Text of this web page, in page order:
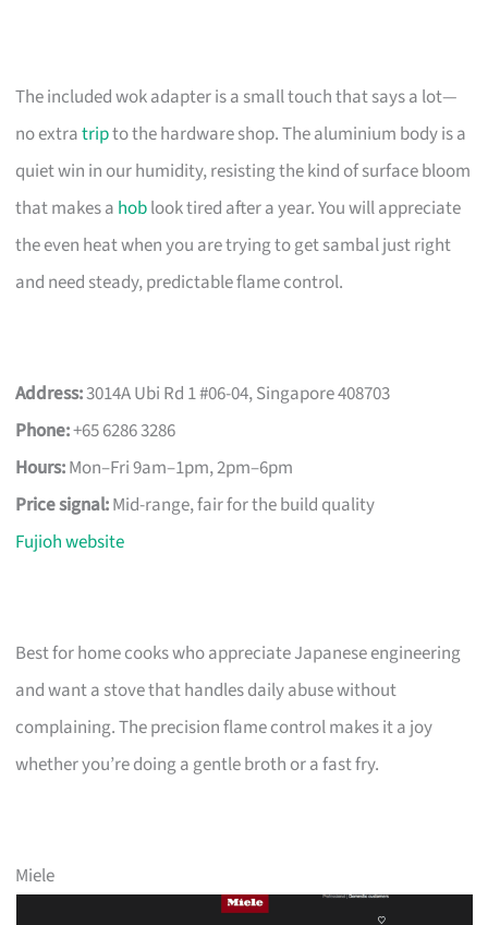
The included wok adapter is a small touch that says a lot—
no extratripto the hardware shop. The aluminium body is a
quiet win in our humidity, resisting the kind of surface bloom
that makes a hoblook tired after a year. You will appreciate
the even heat when you are trying to get sambal just right
and need steady, predictable flame control.
Address:3014A Ubi Rd 1 #06-04, Singapore 408703
Phone:+65 6286 3286
Hours:Mon–Fri 9am–1pm, 2pm–6pm
Price signal:Mid-range, fair for the build quality
Fujioh website
Best for home cooks who appreciate Japanese engineering
and want a stove that handles daily abuse without
complaining. The precision flame control makes it a joy
whether you’re doing a gentle broth or a fast fry.
Miele